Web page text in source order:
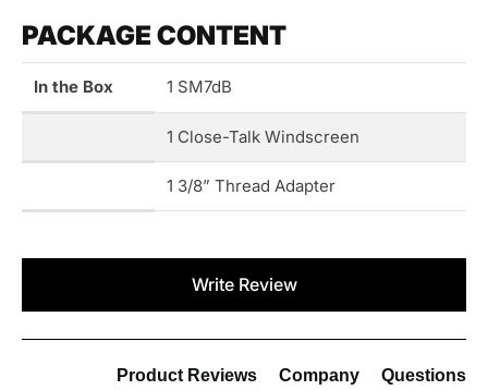
PACKAGE CONTENT
In the Box 1 SM7dB
1 Close-Talk Windscreen
1 3/8” Thread Adapter
Write Review
Product Reviews Company Questions